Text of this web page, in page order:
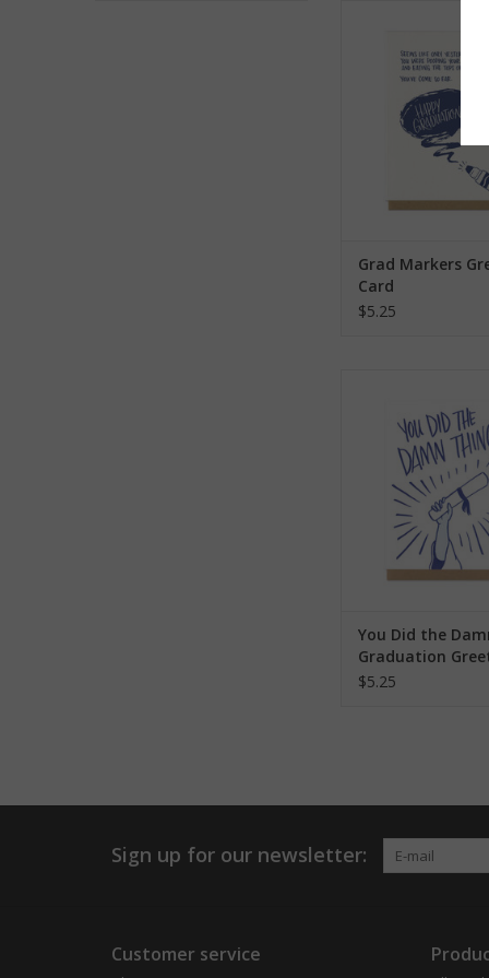
Grad Markers
Grad Markers
Card
$5.25
Graduation
ADD TO
You Did the
Graduation
Card
$5.25
Sign up for our newsletter:
Customer service